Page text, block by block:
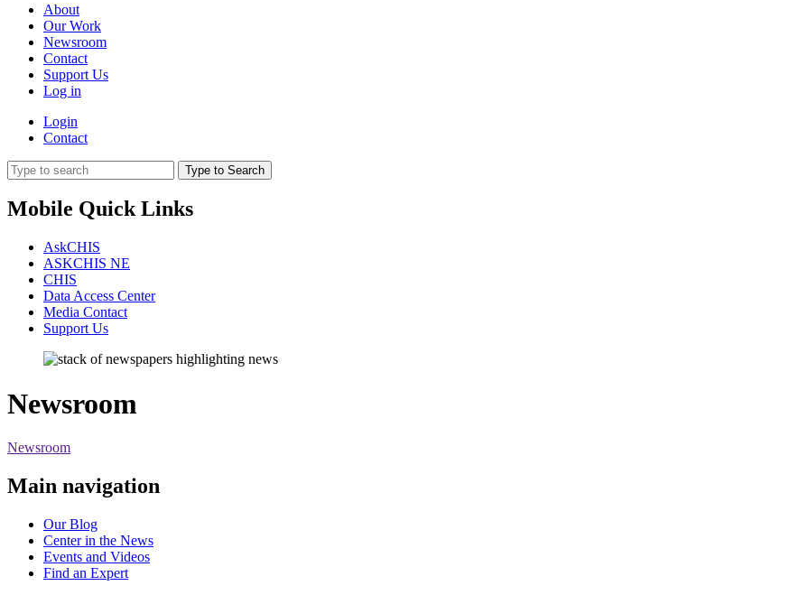
About
Our Work
Newsroom
Contact
Support Us
Log in
Login
Contact
Type to Search
Mobile Quick Links
AskCHIS
ASKCHIS NE
CHIS
Data Access Center
Media Contact
Support Us
Newsroom
Newsroom
Main navigation
Our Blog
Center in the News
Events and Videos
Find an Expert